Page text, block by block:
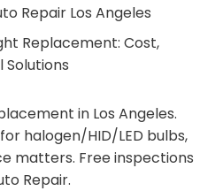
Replacement: Cost,
Solutions
in Los Angeles.
halogen/HID/LED bulbs,
matters. Free inspections
Repair.